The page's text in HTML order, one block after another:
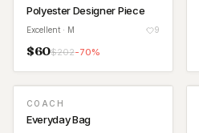
Polyester Designer Piece
Excellent · M 9
$60$202-70%
COACH
Everyday Bag